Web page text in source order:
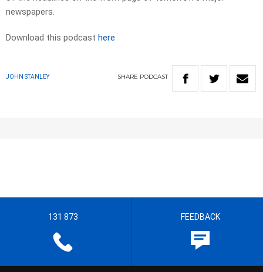
newspapers.​
Download this podcast here
JOHN STANLEY SHARE PODCAST
131 873 FEEDBACK